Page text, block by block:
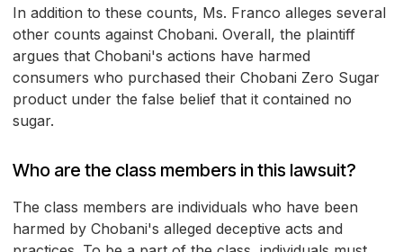
In addition to these counts, Ms. Franco alleges several
other counts against Chobani. Overall, the plaintiff
argues that Chobani's actions have harmed
consumers who purchased their Chobani Zero Sugar
product under the false belief that it contained no
sugar.
Who are the class members in this lawsuit?
The class members are individuals who have been
harmed by Chobani's alleged deceptive acts and